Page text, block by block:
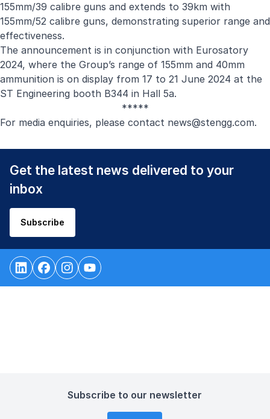
155mm/39 calibre guns and extends to 39km with
155mm/52 calibre guns, demonstrating superior range and
effectiveness.
The announcement is in conjunction with Eurosatory
2024, where the Group’s range of 155mm and 40mm
ammunition is on display from 17 to 21 June 2024 at the
ST Engineering booth B344 in Hall 5a.
*****
For media enquiries, please contact news@stengg.com.
Get the latest news delivered to your
inbox
Subscribe
Subscribe to our newsletter